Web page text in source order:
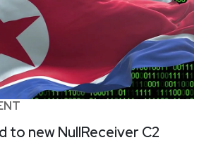
to new NullReceiver C2